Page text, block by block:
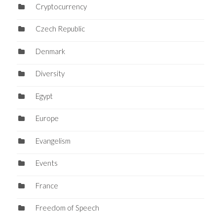
Cryptocurrency
Czech Republic
Denmark
Diversity
Egypt
Europe
Evangelism
Events
France
Freedom of Speech